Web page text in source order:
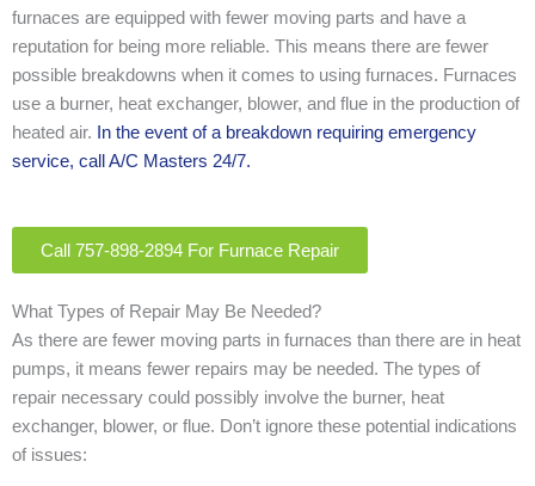
furnaces are equipped with fewer moving parts and have a
reputation for being more reliable. This means there are fewer
possible breakdowns when it comes to using furnaces. Furnaces
use a burner, heat exchanger, blower, and flue in the production of
heated air. In the event of a breakdown requiring emergency
service, call A/C Masters 24/7.
Call 757-898-2894 For Furnace Repair
What Types of Repair May Be Needed?
As there are fewer moving parts in furnaces than there are in heat
pumps, it means fewer repairs may be needed. The types of
repair necessary could possibly involve the burner, heat
exchanger, blower, or flue. Don’t ignore these potential indications
of issues: